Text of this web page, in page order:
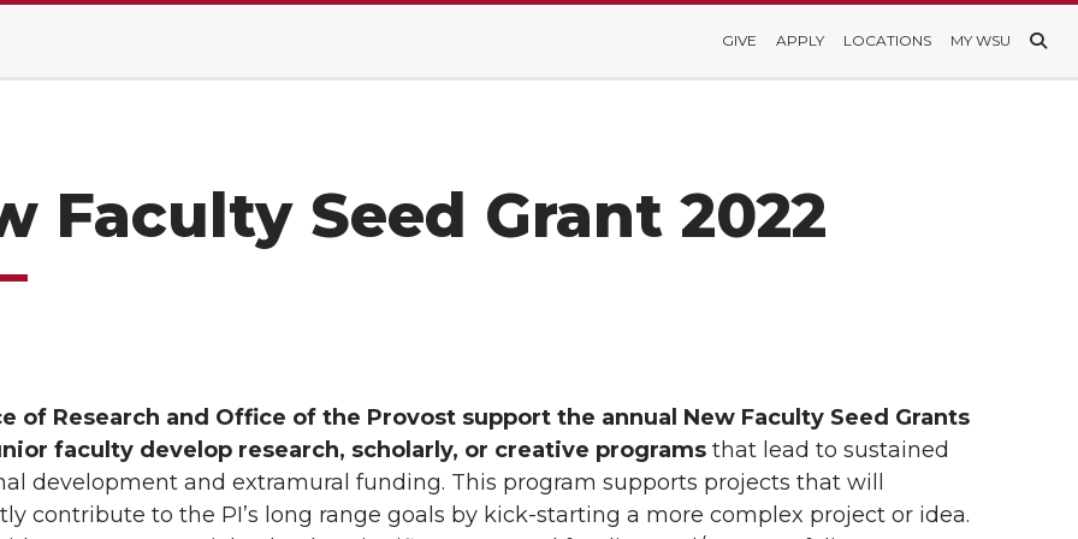
GIVE APPLY LOCATIONS MY WSU
Faculty Seed Grant 2022
of Research and Office of the Provost support the annual New Faculty Seed Grants
faculty develop research, scholarly, or creative programs that lead to sustained
development and extramural funding. This program supports projects that will
contribute to the PI’s long range goals by kick-starting a more complex project or idea.